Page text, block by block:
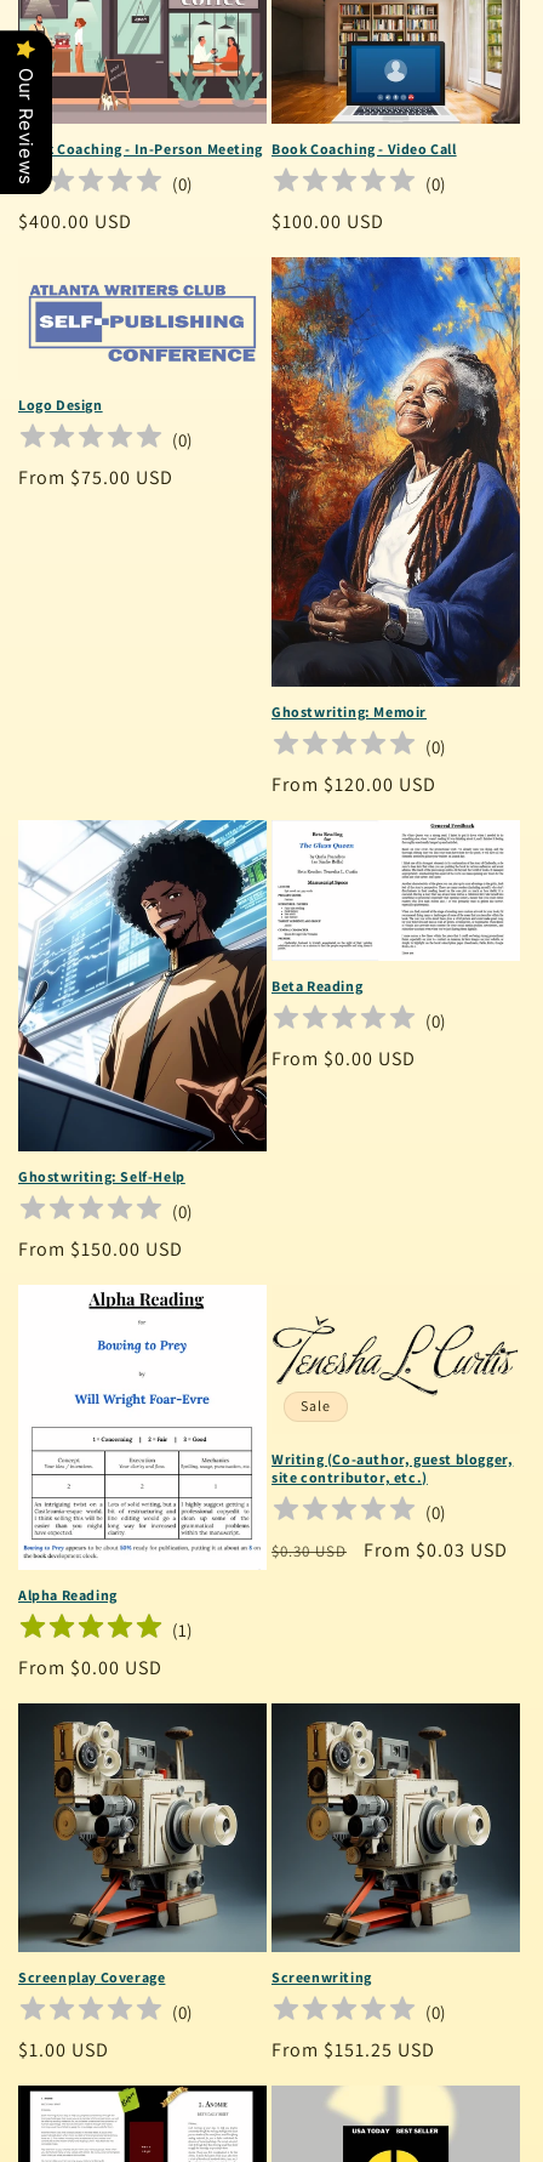
Book Coaching - In-Person Meeting
(0)
Regular
$400.00 USD
Book Coaching - Video Call
(0)
Regular
$100.00 USD
Logo Design
(0)
Regular
From $75.00 USD
Ghostwriting: Memoir
(0)
Regular
price
From $120.00 USD
Ghostwriting: Self-Help
(0)
Regular
From $150.00 USD
Beta Reading
(0)
Regular
From $0.00 USD
Alpha Reading
(1)
Regular
price
From $0.00 USD
Sale
Writing (Co-author, guest blogger,
site contributor, etc.)
(0)
Regular
$0.30 USD
Sale
From $0.03 USD
Screenplay Coverage
(0)
Regular
price
$1.00 USD
Screenwriting
(0)
Regular
price
From $151.25 USD
Our Reviews